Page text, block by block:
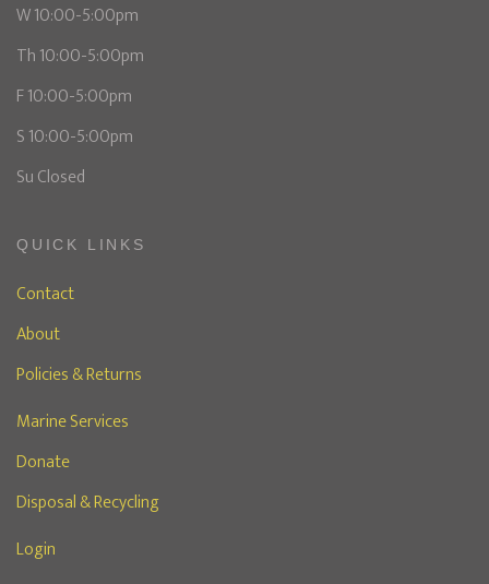
W 10:00-5:00pm
Th 10:00-5:00pm
F 10:00-5:00pm
S 10:00-5:00pm
Su Closed
QUICK LINKS
Contact
About
Policies & Returns
Marine Services
Donate
Disposal & Recycling
Login